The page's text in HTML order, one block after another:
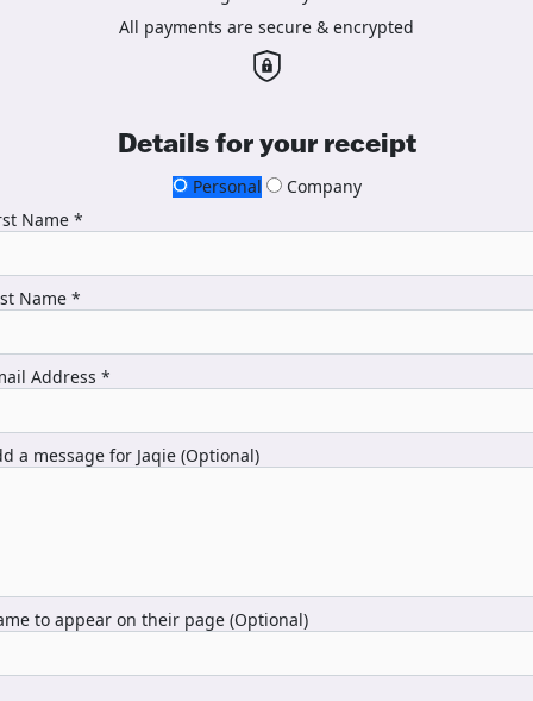
All payments are secure & encrypted
Details for your receipt
Personal
Company
Name *
Name *
Address *
a message for Jaqie (Optional)
to appear on their page (Optional)